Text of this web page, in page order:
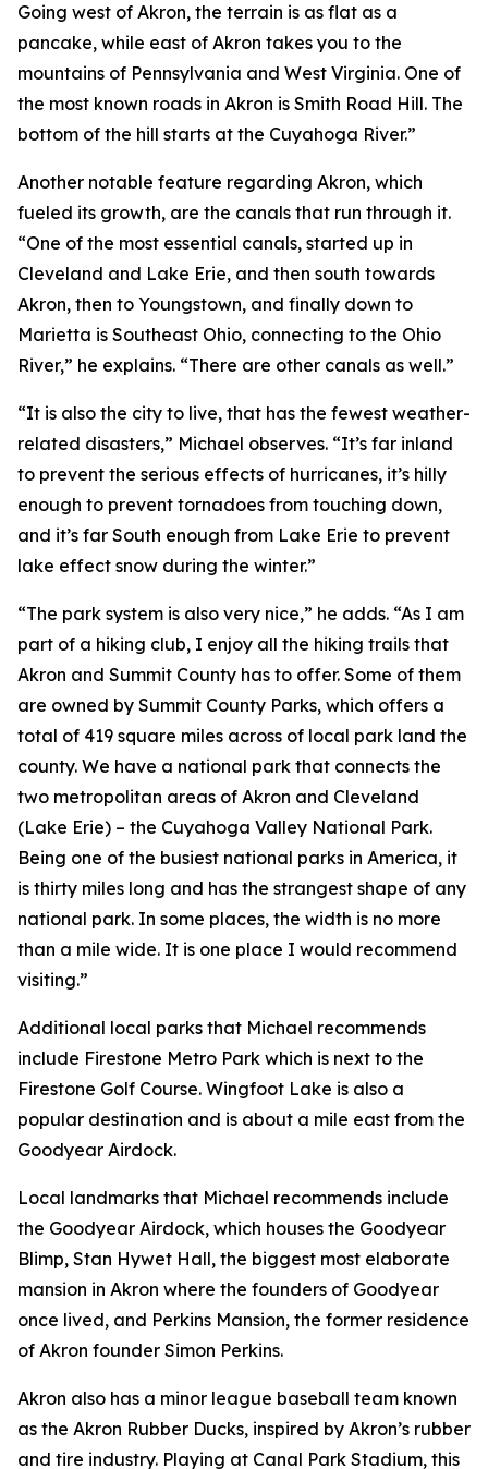
Going west of Akron, the terrain is as flat as a
pancake, while east of Akron takes you to the
mountains of Pennsylvania and West Virginia. One of
the most known roads in Akron is Smith Road Hill. The
bottom of the hill starts at the Cuyahoga River.”
Another notable feature regarding Akron, which
fueled its growth, are the canals that run through it.
“One of the most essential canals, started up in
Cleveland and Lake Erie, and then south towards
Akron, then to Youngstown, and finally down to
Marietta is Southeast Ohio, connecting to the Ohio
River,” he explains. “There are other canals as well.”
“It is also the city to live, that has the fewest weather-
related disasters,” Michael observes. “It’s far inland
to prevent the serious effects of hurricanes, it’s hilly
enough to prevent tornadoes from touching down,
and it’s far South enough from Lake Erie to prevent
lake effect snow during the winter.”
“The park system is also very nice,” he adds. “As I am
part of a hiking club, I enjoy all the hiking trails that
Akron and Summit County has to offer. Some of them
are owned by Summit County Parks, which offers a
total of 419 square miles across of local park land the
county. We have a national park that connects the
two metropolitan areas of Akron and Cleveland
(Lake Erie) – the Cuyahoga Valley National Park.
Being one of the busiest national parks in America, it
is thirty miles long and has the strangest shape of any
national park. In some places, the width is no more
than a mile wide. It is one place I would recommend
visiting.”
Additional local parks that Michael recommends
include Firestone Metro Park which is next to the
Firestone Golf Course. Wingfoot Lake is also a
popular destination and is about a mile east from the
Goodyear Airdock.
Local landmarks that Michael recommends include
the Goodyear Airdock, which houses the Goodyear
Blimp, Stan Hywet Hall, the biggest most elaborate
mansion in Akron where the founders of Goodyear
once lived, and Perkins Mansion, the former residence
of Akron founder Simon Perkins.
Akron also has a minor league baseball team known
as the Akron Rubber Ducks, inspired by Akron’s rubber
and tire industry. Playing at Canal Park Stadium, this